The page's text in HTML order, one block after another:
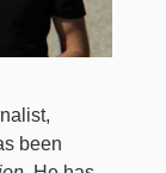
been